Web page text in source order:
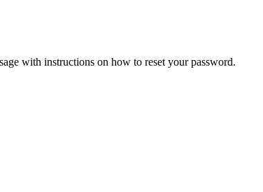
with instructions on how to reset your password.